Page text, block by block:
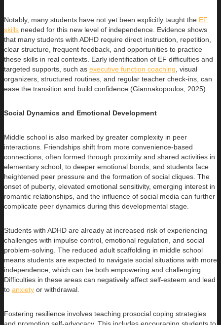
Notably, many students have not yet been explicitly taught the EF
skills needed for this new level of independence. Evidence shows
that many students with ADHD require direct instruction, repetition,
clear structure, frequent feedback, and opportunities to practice
these skills in real contexts. Early identification of EF difficulties and
targeted supports, such as executive function coaching , visual
organizers, structured routines, and regular teacher check-ins, can
ease the transition and build confidence (Giannakopoulos, 2025).
Social Dynamics and Emotional Development
Middle school is also marked by greater complexity in peer
interactions. Friendships shift from more convenience-based
connections, often formed through proximity and shared activities in
elementary school, to deeper emotional bonds, and students face
heightened peer pressure and the formation of social cliques. The
onset of puberty, elevated emotional sensitivity, emerging interest in
romantic relationships, and the influence of social media can further
complicate peer dynamics during this developmental stage.
Students with ADHD are already at increased risk of experiencing
challenges with impulse control, emotional regulation, and social
problem-solving. The reduced adult scaffolding in middle school
means students are expected to navigate social situations with more
independence, which can be both empowering and challenging.
Difficulties in these areas can negatively affect self-esteem and lead
to anxiety or withdrawal.
Fostering resilience involves teaching prosocial coping strategies
and promoting self-advocacy. This includes encouraging students to